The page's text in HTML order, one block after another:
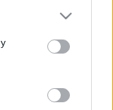
or more Google
You may click to
party tags to
in below Google